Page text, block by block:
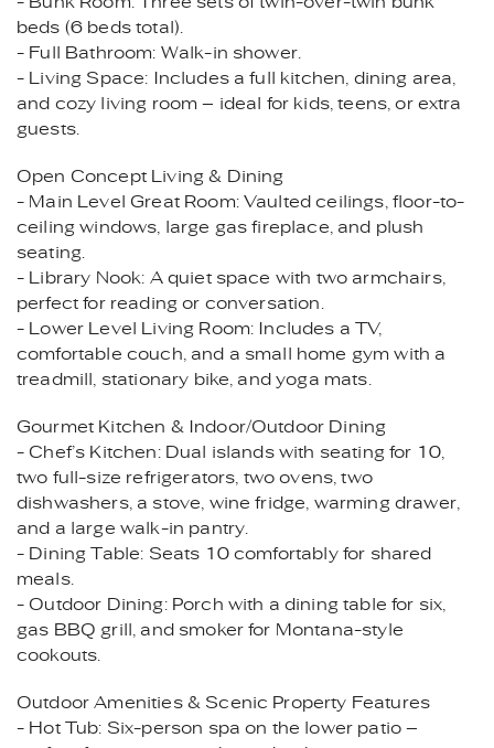
beds (6 beds total).
- Full Bathroom: Walk-in shower.
- Living Space: Includes a full kitchen, dining area,
and cozy living room – ideal for kids, teens, or extra
guests.
Open Concept Living & Dining
- Main Level Great Room: Vaulted ceilings, floor-to-
ceiling windows, large gas fireplace, and plush
seating.
- Library Nook: A quiet space with two armchairs,
perfect for reading or conversation.
- Lower Level Living Room: Includes a TV,
comfortable couch, and a small home gym with a
treadmill, stationary bike, and yoga mats.
Gourmet Kitchen & Indoor/Outdoor Dining
- Chef’s Kitchen: Dual islands with seating for 10,
two full-size refrigerators, two ovens, two
dishwashers, a stove, wine fridge, warming drawer,
and a large walk-in pantry.
- Dining Table: Seats 10 comfortably for shared
meals.
- Outdoor Dining: Porch with a dining table for six,
gas BBQ grill, and smoker for Montana-style
cookouts.
Outdoor Amenities & Scenic Property Features
- Hot Tub: Six-person spa on the lower patio –